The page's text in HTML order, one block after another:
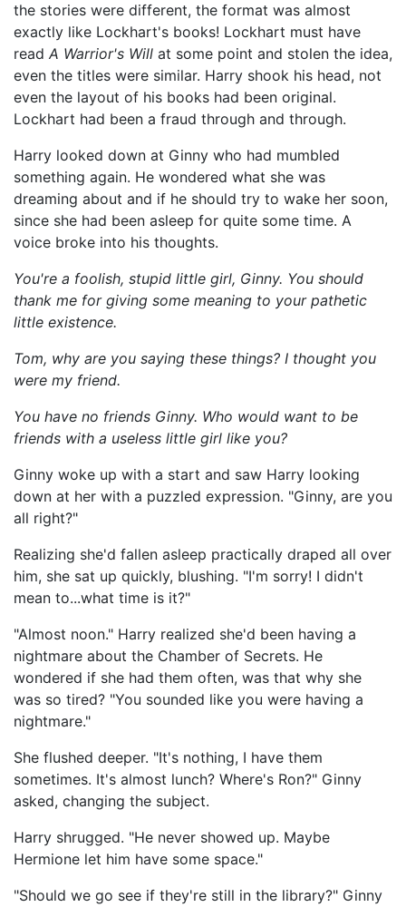
the stories were different, the format was almost
exactly like Lockhart's books! Lockhart must have
read A Warrior's Will at some point and stolen the idea,
even the titles were similar. Harry shook his head, not
even the layout of his books had been original.
Lockhart had been a fraud through and through.
Harry looked down at Ginny who had mumbled
something again. He wondered what she was
dreaming about and if he should try to wake her soon,
since she had been asleep for quite some time. A
voice broke into his thoughts.
You're a foolish, stupid little girl, Ginny. You should
thank me for giving some meaning to your pathetic
little existence.
Tom, why are you saying these things? I thought you
were my friend.
You have no friends Ginny. Who would want to be
friends with a useless little girl like you?
Ginny woke up with a start and saw Harry looking
down at her with a puzzled expression. "Ginny, are you
all right?"
Realizing she'd fallen asleep practically draped all over
him, she sat up quickly, blushing. "I'm sorry! I didn't
mean to...what time is it?"
"Almost noon." Harry realized she'd been having a
nightmare about the Chamber of Secrets. He
wondered if she had them often, was that why she
was so tired? "You sounded like you were having a
nightmare."
She flushed deeper. "It's nothing, I have them
sometimes. It's almost lunch? Where's Ron?" Ginny
asked, changing the subject.
Harry shrugged. "He never showed up. Maybe
Hermione let him have some space."
"Should we go see if they're still in the library?" Ginny